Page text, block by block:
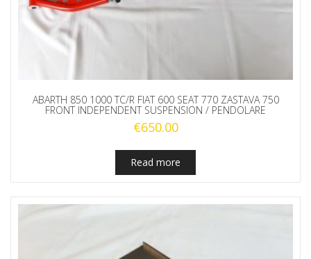
ABARTH 850 1000 TC/R FIAT 600 SEAT 770 ZASTAVA 750
FRONT INDEPENDENT SUSPENSION / PENDOLARE
€650.00
Read more